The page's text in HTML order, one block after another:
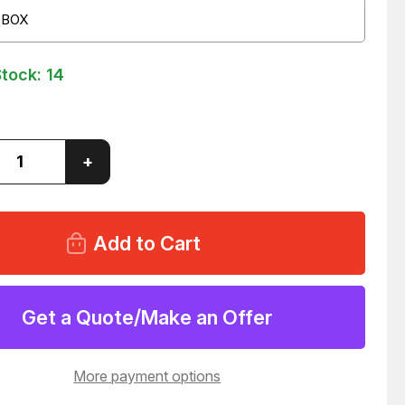
14
Increase
Quantity
of
100
NEER
603
1"
COMPRESSION
COUPLING
+
Get a Quote/Make an Offer
More payment options